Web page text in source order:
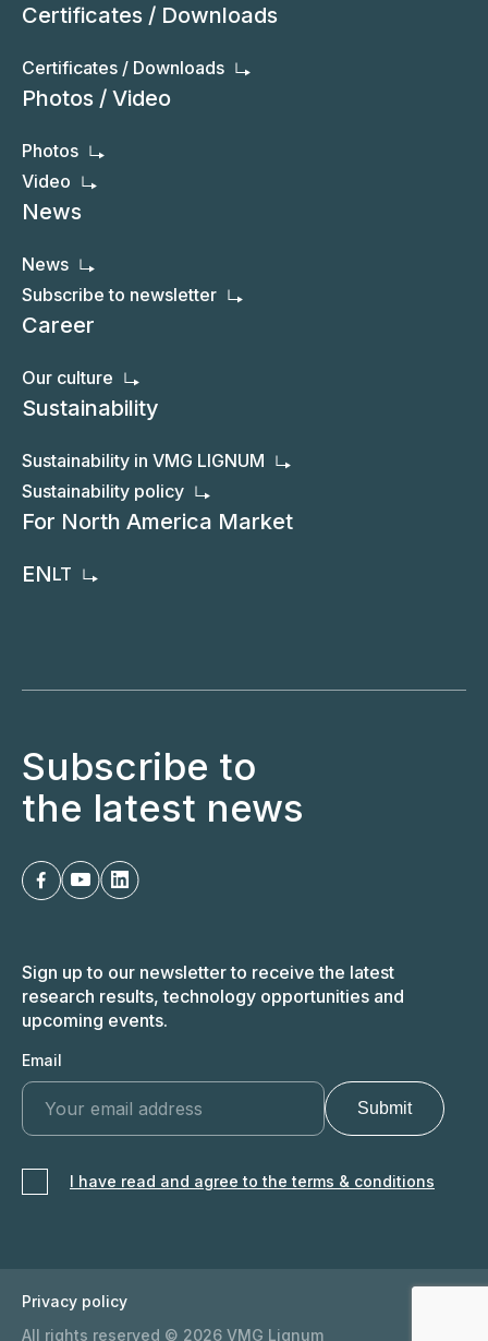
Certificates / Downloads
Certificates / Downloads
Photos / Video
Photos
Video
News
News
Subscribe to newsletter
Career
Our culture
Sustainability
Sustainability in VMG LIGNUM
Sustainability policy
For North America Market
ENLT
Subscribe to
the latest news
Sign up to our newsletter to receive the latest
research results, technology opportunities and
upcoming events.
Email
I have read and agree to the terms & conditions
All rights reserved © 2026 VMG Lignum
Privacy policy